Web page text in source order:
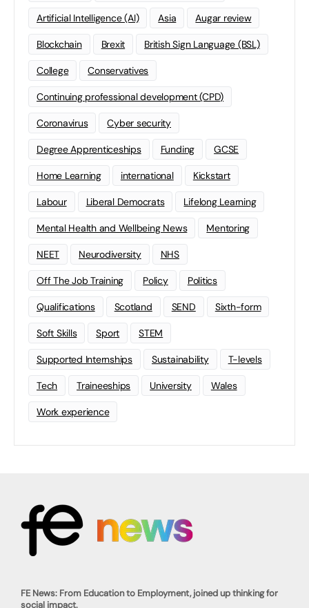
Artificial Intelligence (AI) Asia Augar review
Blockchain Brexit British Sign Language (BSL)
College Conservatives
Continuing professional development (CPD)
Coronavirus Cyber security
Degree Apprenticeships Funding GCSE
Home Learning international Kickstart
Labour Liberal Democrats Lifelong Learning
Mental Health and Wellbeing News Mentoring
NEET Neurodiversity NHS
Off The Job Training Policy Politics
Qualifications Scotland SEND Sixth-form
Soft Skills Sport STEM
Supported Internships Sustainability T-levels
Tech Traineeships University Wales
Work experience
FE News: From Education to Employment, joined up thinking for
social impact.